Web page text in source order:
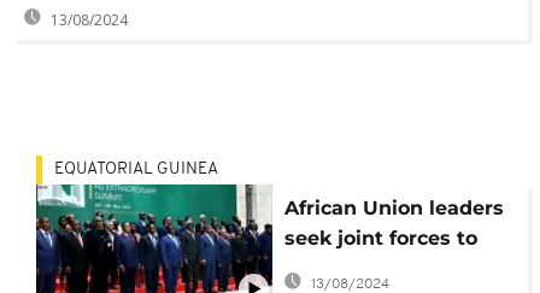
13/08/2024
EQUATORIAL GUINEA
African Union leaders
seek joint forces to
combat terrorism
13/08/2024